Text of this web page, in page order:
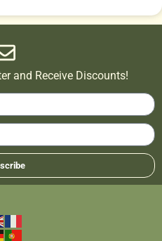
and Receive Discounts!